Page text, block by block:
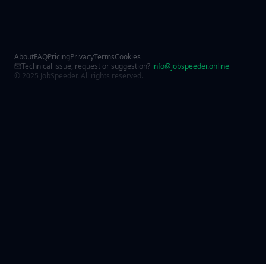
AboutFAQPricingPrivacyTermsCookies
Technical issue, request or suggestion? info@jobspeeder.online
© 2025 JobSpeeder. All rights reserved.